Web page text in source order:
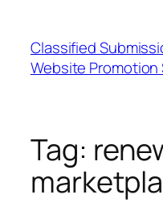
content
Classified
Website Promotion
Tag: